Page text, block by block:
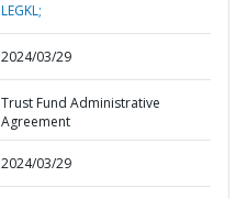
LEGKL;
2024/03/29
Trust Fund Administrative
Agreement
2024/03/29